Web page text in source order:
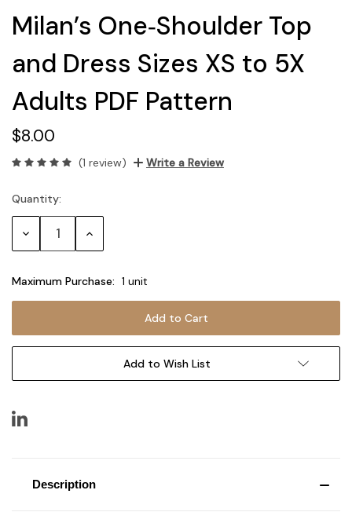
Milan’s One‐Shoulder Top
and Dress Sizes XS to 5X
Adults PDF Pattern
$8.00
(1 review) Write a Review
Current
Stock:
Quantity:
Decrease Increase
Maximum Purchase: 1 unit
Add to Wish List
Description